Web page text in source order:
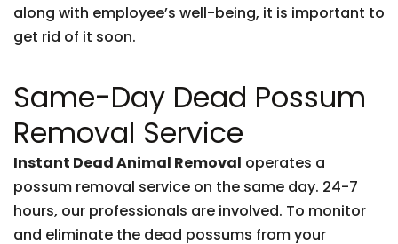
along with employee’s well-being, it is important to
get rid of it soon.
Same-Day Dead Possum
Removal Service
Instant Dead Animal Removal operates a
possum removal service on the same day. 24-7
hours, our professionals are involved. To monitor
and eliminate the dead possums from your